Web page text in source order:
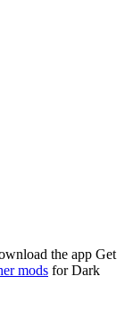
the app Get
mods forDark